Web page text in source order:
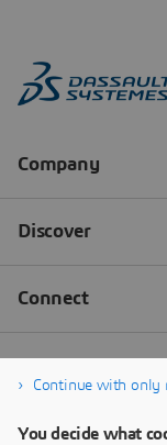
Continue with only
You decide what